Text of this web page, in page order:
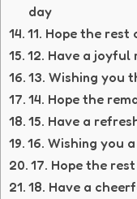
day
11. Hope the
12. Have a
13. Wishing you
14. Hope the
15. Have a
16. Wishing you
17. Hope the
18. Have a